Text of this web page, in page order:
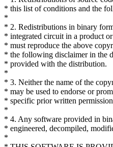
* this list of conditions and the
*
* 2. Redistributions in binary
* integrated circuit in a product
* must reproduce the above
* the following disclaimer in the
* provided with the distribution.
*
* 3. Neither the name of the
* may be used to endorse or
* specific prior written
*
* 4. Any software provided in
* engineered, decompiled,
*